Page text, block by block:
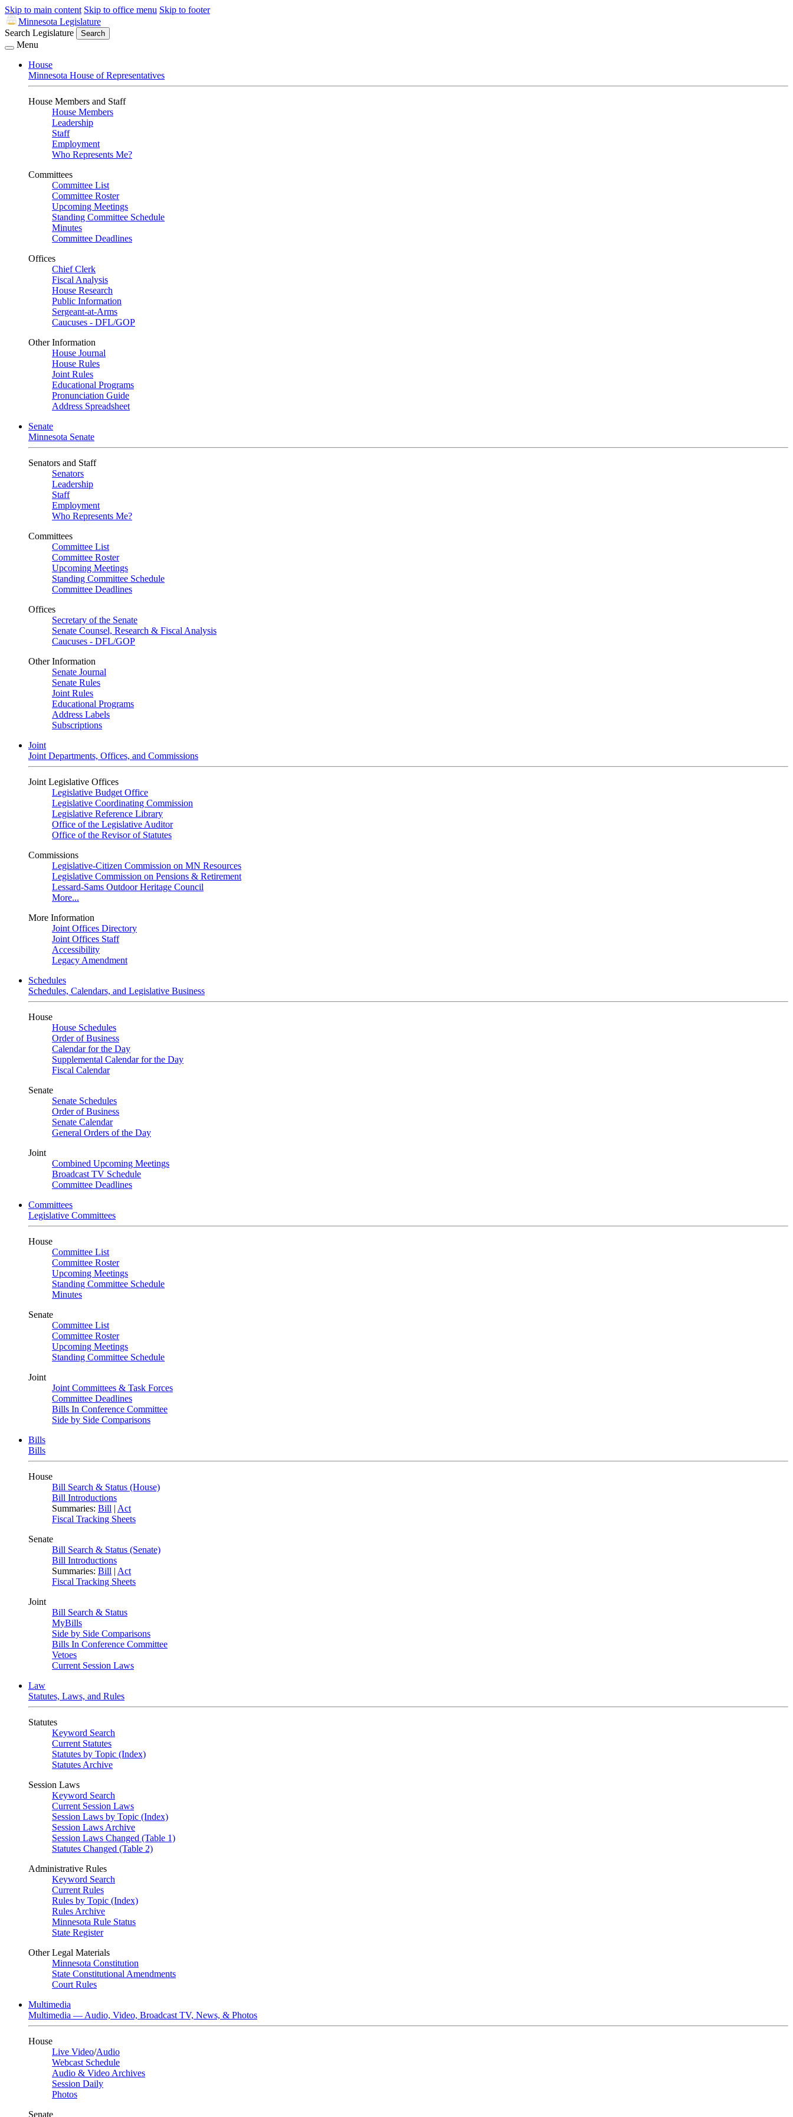
Skip to main content Skip to office menu Skip to footer
Minnesota Legislature
Search Legislature
Search
Menu
House
Minnesota House of Representatives
House Members and Staff
House Members
Leadership
Staff
Employment
Who Represents Me?
Committees
Committee List
Committee Roster
Upcoming Meetings
Standing Committee Schedule
Minutes
Committee Deadlines
Offices
Chief Clerk
Fiscal Analysis
House Research
Public Information
Sergeant-at-Arms
Caucuses - DFL/GOP
Other Information
House Journal
House Rules
Joint Rules
Educational Programs
Pronunciation Guide
Address Spreadsheet
Senate
Minnesota Senate
Senators and Staff
Senators
Leadership
Staff
Employment
Who Represents Me?
Committees
Committee List
Committee Roster
Upcoming Meetings
Standing Committee Schedule
Committee Deadlines
Offices
Secretary of the Senate
Senate Counsel, Research & Fiscal Analysis
Caucuses - DFL/GOP
Other Information
Senate Journal
Senate Rules
Joint Rules
Educational Programs
Address Labels
Subscriptions
Joint
Joint Departments, Offices, and Commissions
Joint Legislative Offices
Legislative Budget Office
Legislative Coordinating Commission
Legislative Reference Library
Office of the Legislative Auditor
Office of the Revisor of Statutes
Commissions
Legislative-Citizen Commission on MN Resources
Legislative Commission on Pensions & Retirement
Lessard-Sams Outdoor Heritage Council
More...
More Information
Joint Offices Directory
Joint Offices Staff
Accessibility
Legacy Amendment
Schedules
Schedules, Calendars, and Legislative Business
House
House Schedules
Order of Business
Calendar for the Day
Supplemental Calendar for the Day
Fiscal Calendar
Senate
Senate Schedules
Order of Business
Senate Calendar
General Orders of the Day
Joint
Combined Upcoming Meetings
Broadcast TV Schedule
Committee Deadlines
Committees
Legislative Committees
House
Committee List
Committee Roster
Upcoming Meetings
Standing Committee Schedule
Minutes
Senate
Committee List
Committee Roster
Upcoming Meetings
Standing Committee Schedule
Joint
Joint Committees & Task Forces
Committee Deadlines
Bills In Conference Committee
Side by Side Comparisons
Bills
Bills
House
Bill Search & Status (House)
Bill Introductions
Summaries: Bill | Act
Fiscal Tracking Sheets
Senate
Bill Search & Status (Senate)
Bill Introductions
Summaries: Bill | Act
Fiscal Tracking Sheets
Joint
Bill Search & Status
MyBills
Side by Side Comparisons
Bills In Conference Committee
Vetoes
Current Session Laws
Law
Statutes, Laws, and Rules
Statutes
Keyword Search
Current Statutes
Statutes by Topic (Index)
Statutes Archive
Session Laws
Keyword Search
Current Session Laws
Session Laws by Topic (Index)
Session Laws Archive
Session Laws Changed (Table 1)
Statutes Changed (Table 2)
Administrative Rules
Keyword Search
Current Rules
Rules by Topic (Index)
Rules Archive
Minnesota Rule Status
State Register
Other Legal Materials
Minnesota Constitution
State Constitutional Amendments
Court Rules
Multimedia
Multimedia — Audio, Video, Broadcast TV, News, & Photos
House
Live Video/Audio
Webcast Schedule
Audio & Video Archives
Session Daily
Photos
Senate